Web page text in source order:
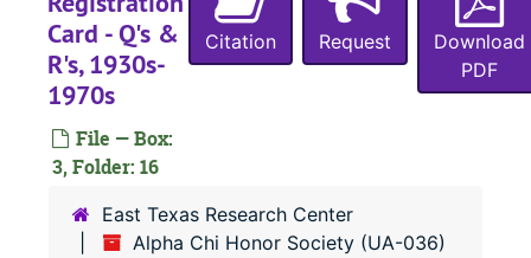
Card - Q's &
R's, 1930s-
1970s
File — Box:
3, Folder: 16
Citation Request
Download
PDF
East Texas Research Center
Alpha Chi Honor Society (UA-036)
UA-036: